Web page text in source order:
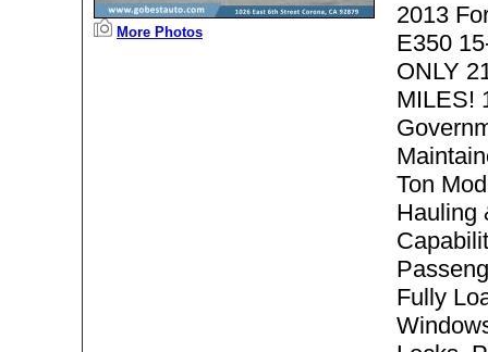
More Photos
2013
E350
ONLY
MILES!
Ton
Hauling
Fully